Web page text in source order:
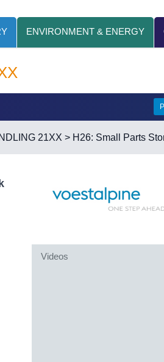
ENVIRONMENT & ENERGY
21XX > H26: Small Parts
Videos